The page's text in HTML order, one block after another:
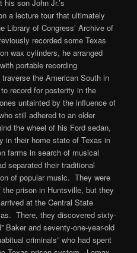
son John Jr.’s
a lecture tour that ultimately
Library of Congress’ Archive of
recorded some Texas
on wax cylinders, he arranged
portable recording
the American South in
record for posterity in the
untainted by the influence of
still adhered to an older
the wheel of his Ford sedan,
in their home state of Texas in
farms in search of musical
separated their traditional
of popular music. They were
prison in Huntsville, but they
at the Central State
There, they discovered sixty-
Baker and seventy-one-year-old
criminals” who had spent